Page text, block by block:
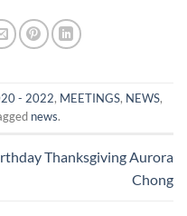
- 2022, MEETINGS, NEWS,
news.
Thanksgiving Aurora
Chong